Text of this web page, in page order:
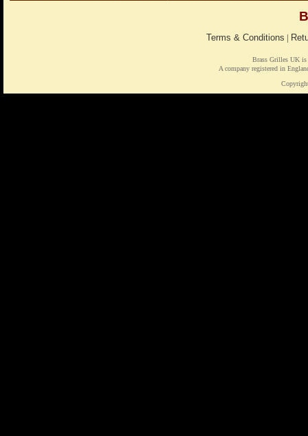
Terms & Conditions |
Brass Grilles UK is
A company registered in